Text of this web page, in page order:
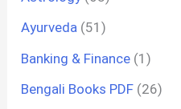
Ayurveda (51)
Banking & Finance (1)
Bengali Books PDF (26)